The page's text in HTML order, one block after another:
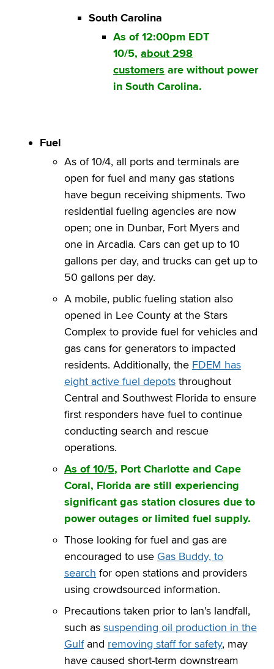
South Carolina
As of 12:00pm EDT
10/5, about 298
customers are without power
in South Carolina.
Fuel
As of 10/4, all ports and terminals are
open for fuel and many gas stations
have begun receiving shipments. Two
residential fueling agencies are now
open; one in Dunbar, Fort Myers and
one in Arcadia. Cars can get up to 10
gallons per day, and trucks can get up to
50 gallons per day.
A mobile, public fueling station also
opened in Lee County at the Stars
Complex to provide fuel for vehicles and
gas cans for generators to impacted
residents. Additionally, the FDEM has
eight active fuel depots throughout
Central and Southwest Florida to ensure
first responders have fuel to continue
conducting search and rescue
operations.
As of 10/5, Port Charlotte and Cape
Coral, Florida are still experiencing
significant gas station closures due to
power outages or limited fuel supply.
Those looking for fuel and gas are
encouraged to use Gas Buddy, to
search for open stations and providers
using crowdsourced information.
Precautions taken prior to Ian’s landfall,
such as suspending oil production in the
Gulfand removing staff for safety, may
have caused short-term downstream